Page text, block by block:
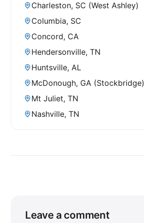
Charleston, SC (West Ashley)
Columbia, SC
Concord, CA
Hendersonville, TN
Huntsville, AL
McDonough, GA (Stockbridge)
Mt Juliet, TN
Nashville, TN
Leave a comment